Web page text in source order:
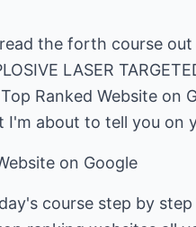
the forth course
LASER
Ranked Website on
about to tell you on
on Google
course step by